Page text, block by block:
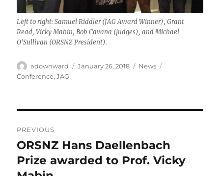
Left to right: Samuel Riddler (JAG Award Winner), Grant
Read, Vicky Mabin, Bob Cavana (judges), and Michael
O’Sullivan (ORSNZ President).
Author
adownward
Posted
January 26, 2018 Categories
News
Conference,JAG
navigation
PREVIOUS
Previous
post:
ORSNZ Hans Daellenbach
Prize awarded to Prof. Vicky